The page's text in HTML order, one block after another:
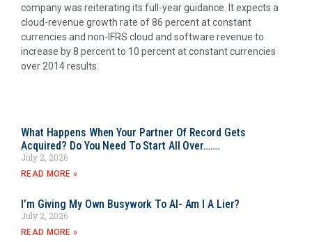
company was reiterating its full-year guidance. It expects a
cloud-revenue growth rate of 86 percent at constant
currencies and non-IFRS cloud and software revenue to
increase by 8 percent to 10 percent at constant currencies
over 2014 results.
What Happens When Your Partner Of Record Gets
Acquired? Do You Need To Start All Over…….
July 2, 2026
READ MORE »
I’m Giving My Own Busywork To AI- Am I A Lier?
July 2, 2026
READ MORE »